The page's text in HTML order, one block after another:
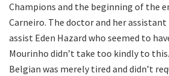
Champions and the beginning of the
Carneiro. The doctor and her
assist Eden Hazard who seemed to
Mourinho didn’t take too kindly to
Belgian was merely tired and didn’t